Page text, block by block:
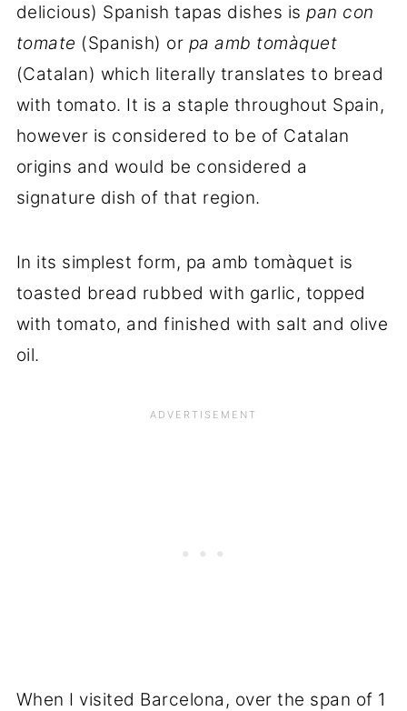
delicious) Spanish tapas dishes ispan con
tomate (Spanish) or pa amb tomàquet
(Catalan) which literally translates to bread
with tomato. It is a staple throughout Spain,
however is considered to be of Catalan
origins and would be considered a
signature dish of that region.
In its simplest form, pa amb tomàquet is
toasted bread rubbed with garlic, topped
with tomato, and finished with salt and olive
oil.
When I visited Barcelona, over the span of 1